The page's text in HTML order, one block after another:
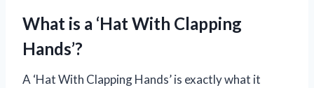
What is a ‘Hat With Clapping
Hands’?
A ‘Hat With Clapping Hands’ is exactly what it